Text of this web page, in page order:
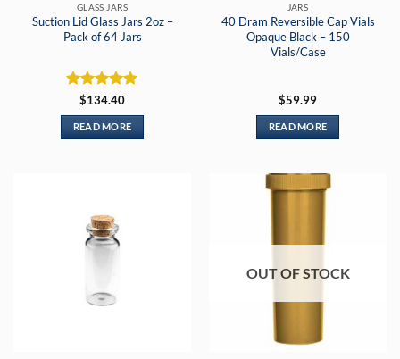
GLASS JARS
Suction Lid Glass Jars 2oz –
Pack of 64 Jars
Rated5
out of 5
$134.40
READ MORE
JARS
40 Dram Reversible Cap Vials
Opaque Black – 150
Vials/Case
$59.99
READ MORE
OUT OF STOCK